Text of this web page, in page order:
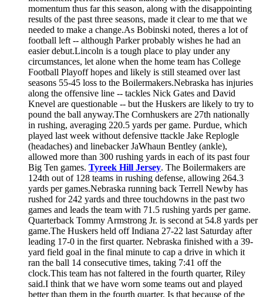
momentum thus far this season, along with the disappointing
results of the past three seasons, made it clear to me that we
needed to make a change.As Bobinski noted, theres a lot of
football left -- although Parker probably wishes he had an
easier debut.Lincoln is a tough place to play under any
circumstances, let alone when the home team has College
Football Playoff hopes and likely is still steamed over last
seasons 55-45 loss to the Boilermakers.Nebraska has injuries
along the offensive line -- tackles Nick Gates and David
Knevel are questionable -- but the Huskers are likely to try to
pound the ball anyway.The Cornhuskers are 27th nationally
in rushing, averaging 220.5 yards per game. Purdue, which
played last week without defensive ttackle Jake Replogle
(headaches) and linebacker JaWhaun Bentley (ankle),
allowed more than 300 rushing yards in each of its past four
Big Ten games. Tyreek Hill Jersey. The Boilermakers are
124th out of 128 teams in rushing defense, allowing 264.3
yards per games.Nebraska running back Terrell Newby has
rushed for 242 yards and three touchdowns in the past two
games and leads the team with 71.5 rushing yards per game.
Quarterback Tommy Armstrong Jr. is second at 54.8 yards per
game.The Huskers held off Indiana 27-22 last Saturday after
leading 17-0 in the first quarter. Nebraska finished with a 39-
yard field goal in the final minute to cap a drive in which it
ran the ball 14 consecutive times, taking 7:41 off the
clock.This team has not faltered in the fourth quarter, Riley
said.I think that we have worn some teams out and played
better than them in the fourth quarter. Is that because of the